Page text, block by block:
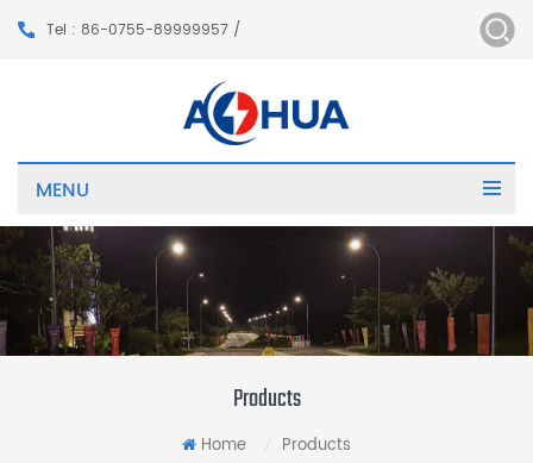
Tel : 86-0755-89999957 /
MENU
Products
Home Products